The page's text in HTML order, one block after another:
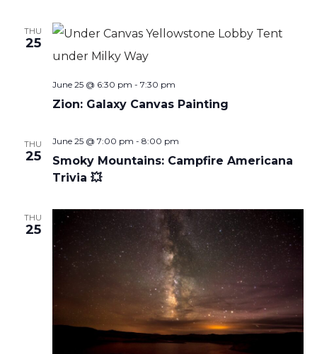
THU
25
Zion: Galaxy Canvas Painting
June 25 @ 6:30 pm - 7:30 pm
THU
25
Smoky Mountains: Campfire Americana
Trivia 💥
June 25 @ 7:00 pm - 8:00 pm
THU
25